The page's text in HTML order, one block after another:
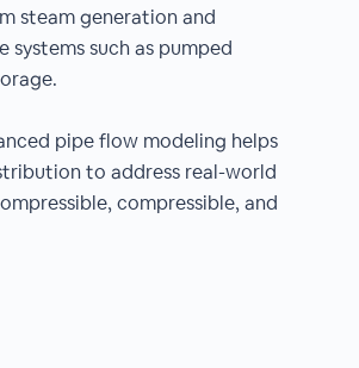
steam generation and
such as pumped
pipe flow modeling helps
to address real-world
compressible, and